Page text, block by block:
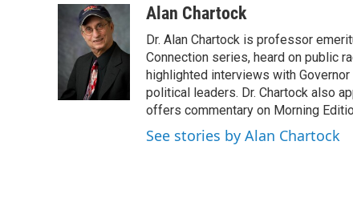
o
k
i
t
t
e
r
n
k
e
d
I
u
s
k
y
Alan Chartock
Dr. Alan Chartock is professor
Connection series, heard on public
highlighted interviews with
political leaders. Dr. Chartock also
offers commentary on Morning
See stories by Alan Chartock